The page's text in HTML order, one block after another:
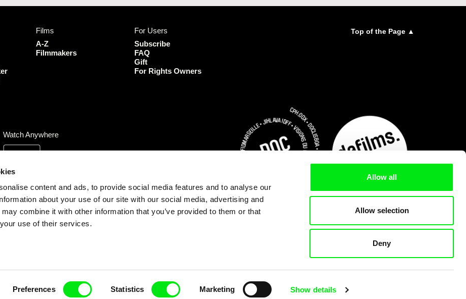
content and ads, to provide social media features and to analyse our
about your use of our site with our social media, advertising and
combine it with other information that you’ve provided to them or that
use of their services.
Preferences Statistics Marketing Show details
Allow all
Allow selection
Deny
e
r
e
Films
A-Z
Filmmakers
For Users
Subscribe
FAQ
Gift
For Rights Owners
Top of the Page ▲
Watch Anywhere
Subscribe Now for US $3.75